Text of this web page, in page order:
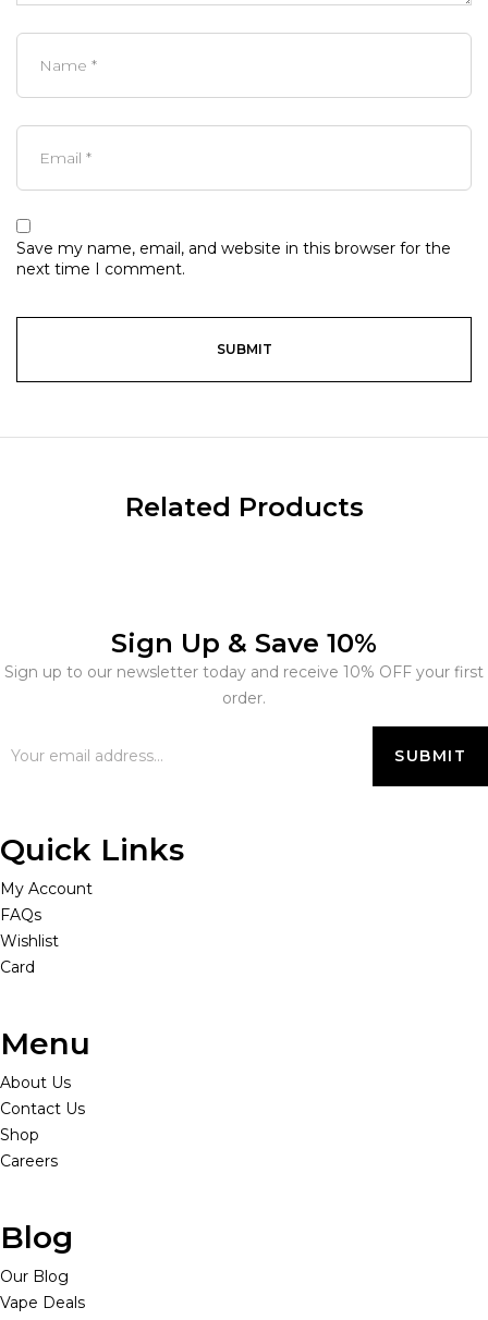
Save my name, email, and website in this browser for the
next time I comment.
Related Products
Sign Up & Save 10%
Sign up to our newsletter today and receive 10% OFF your first
order.
Quick Links
My Account
FAQs
Wishlist
Card
Menu
About Us
Contact Us
Shop
Careers
Blog
Our Blog
Vape Deals